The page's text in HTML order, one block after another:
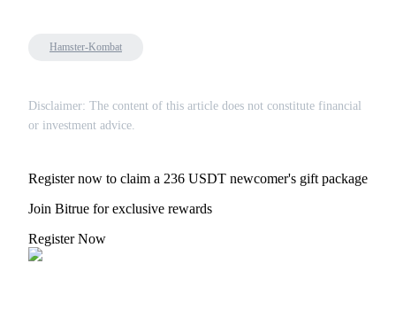
Referral
Hamster-Kombat
Disclaimer: The content of this article does not constitute financial
or investment advice.
Register now to claim a 236 USDT newcomer's gift package
Join Bitrue for exclusive rewards
Register Now